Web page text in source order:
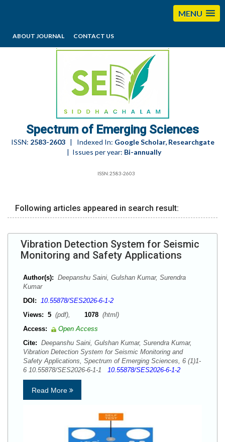
MENU
ABOUT JOURNAL CONTACT US
editorses@esciencesspectrum.com
Spectrum of Emerging Sciences
ISSN: 2583-2603| Indexed In: Google Scholar, Researchgate
| Issues per year: Bi-annually
ISSN:2583-2603
Following articles appeared in search result:
Vibration Detection System for Seismic
Monitoring and Safety Applications
Author(s): Deepanshu Saini, Gulshan Kumar, Surendra
Kumar
DOI: 10.55878/SES2026-6-1-2
Views: 5 (pdf), 1078 (html)
Access:
Open Access
Cite: Deepanshu Saini, Gulshan Kumar, Surendra Kumar,
Vibration Detection System for Seismic Monitoring and
Safety Applications, Spectrum of Emerging Sciences, 6 (1)1-
6 10.55878/SES2026-6-1-1 10.55878/SES2026-6-1-2
Read More